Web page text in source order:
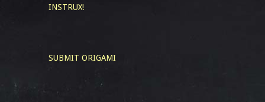
INSTRUX!
SUBMIT ORIGAMI